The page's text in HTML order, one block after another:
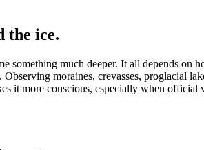
the ice.
something much deeper. It all depends
moraines, crevasses, proglacial
it more conscious, especially when